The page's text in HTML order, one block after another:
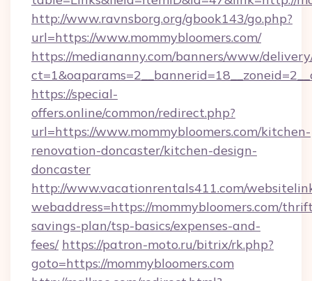
http://www.ravnsborg.org/gbook143/go.php?
url=https://www.mommybloomers.com/
https://mediananny.com/banners/www/
https://special-
offers.online/common/redirect.php?
url=https://www.mommybloomers.com/kitchen-
renovation-doncaster/kitchen-design-
doncaster
http://www.vacationrentals411.com/
webaddress=https://mommybloomers.com/
savings-plan/tsp-basics/expenses-and-
fees/ https://patron-moto.ru/bitrix/rk.php?
goto=https://mommybloomers.com